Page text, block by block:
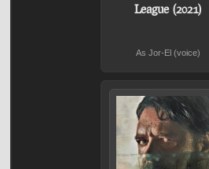
League (2021)
As Jor-El (voice)